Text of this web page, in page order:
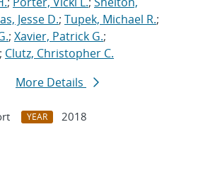
Jesse D.; Tupek, Michael R.;
; Xavier, Patrick G.;
; Clutz, Christopher C.
More Details
YEAR
2018